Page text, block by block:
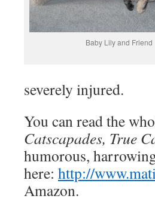
Baby Lily and Friend
severely injured.
You can read the
Catscapades, True
humorous,
here: http://
Amazon.